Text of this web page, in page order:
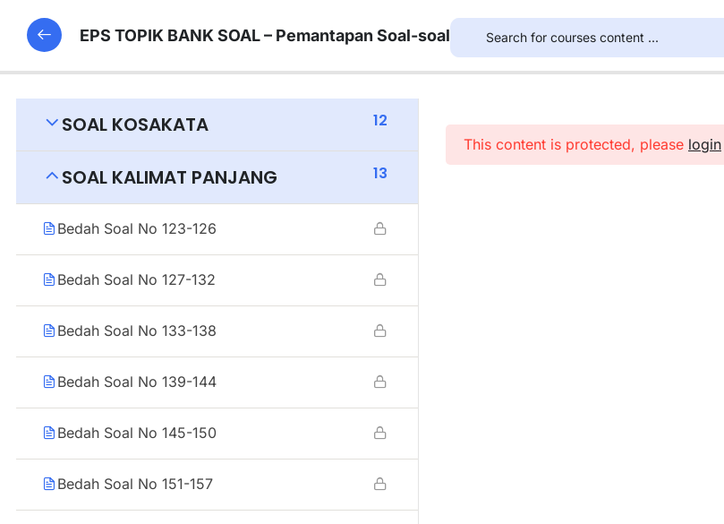
SOAL KOSAKATA 12
SOAL KALIMAT PANJANG 13
Bedah Soal No 123-126
Bedah Soal No 127-132
Bedah Soal No 133-138
Bedah Soal No 139-144
Bedah Soal No 145-150
Bedah Soal No 151-157
EPS TOPIK BANK SOAL – Pemantapan Soal-soal
This content is protected, please login